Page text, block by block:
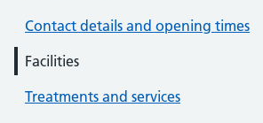
Contact details and opening times
Facilities
Treatments and services